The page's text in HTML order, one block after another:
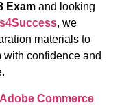
Exam and looking
, we
materials to
with confidence and
Adobe Commerce